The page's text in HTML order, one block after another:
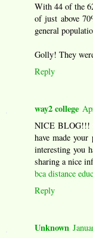
With 44 of the
of just above
general
Golly! They
Reply
way2 college
NICE BLOG!!!
have made
interesting you
sharing a nice
bca distance
Reply
Unknown